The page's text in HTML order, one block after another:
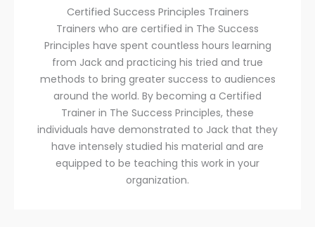
Certified Success Principles Trainers
Trainers who are certified in The Success
Principles have spent countless hours learning
from Jack and practicing his tried and true
methods to bring greater success to audiences
around the world. By becoming a Certified
Trainer in The Success Principles, these
individuals have demonstrated to Jack that they
have intensely studied his material and are
equipped to be teaching this work in your
organization.